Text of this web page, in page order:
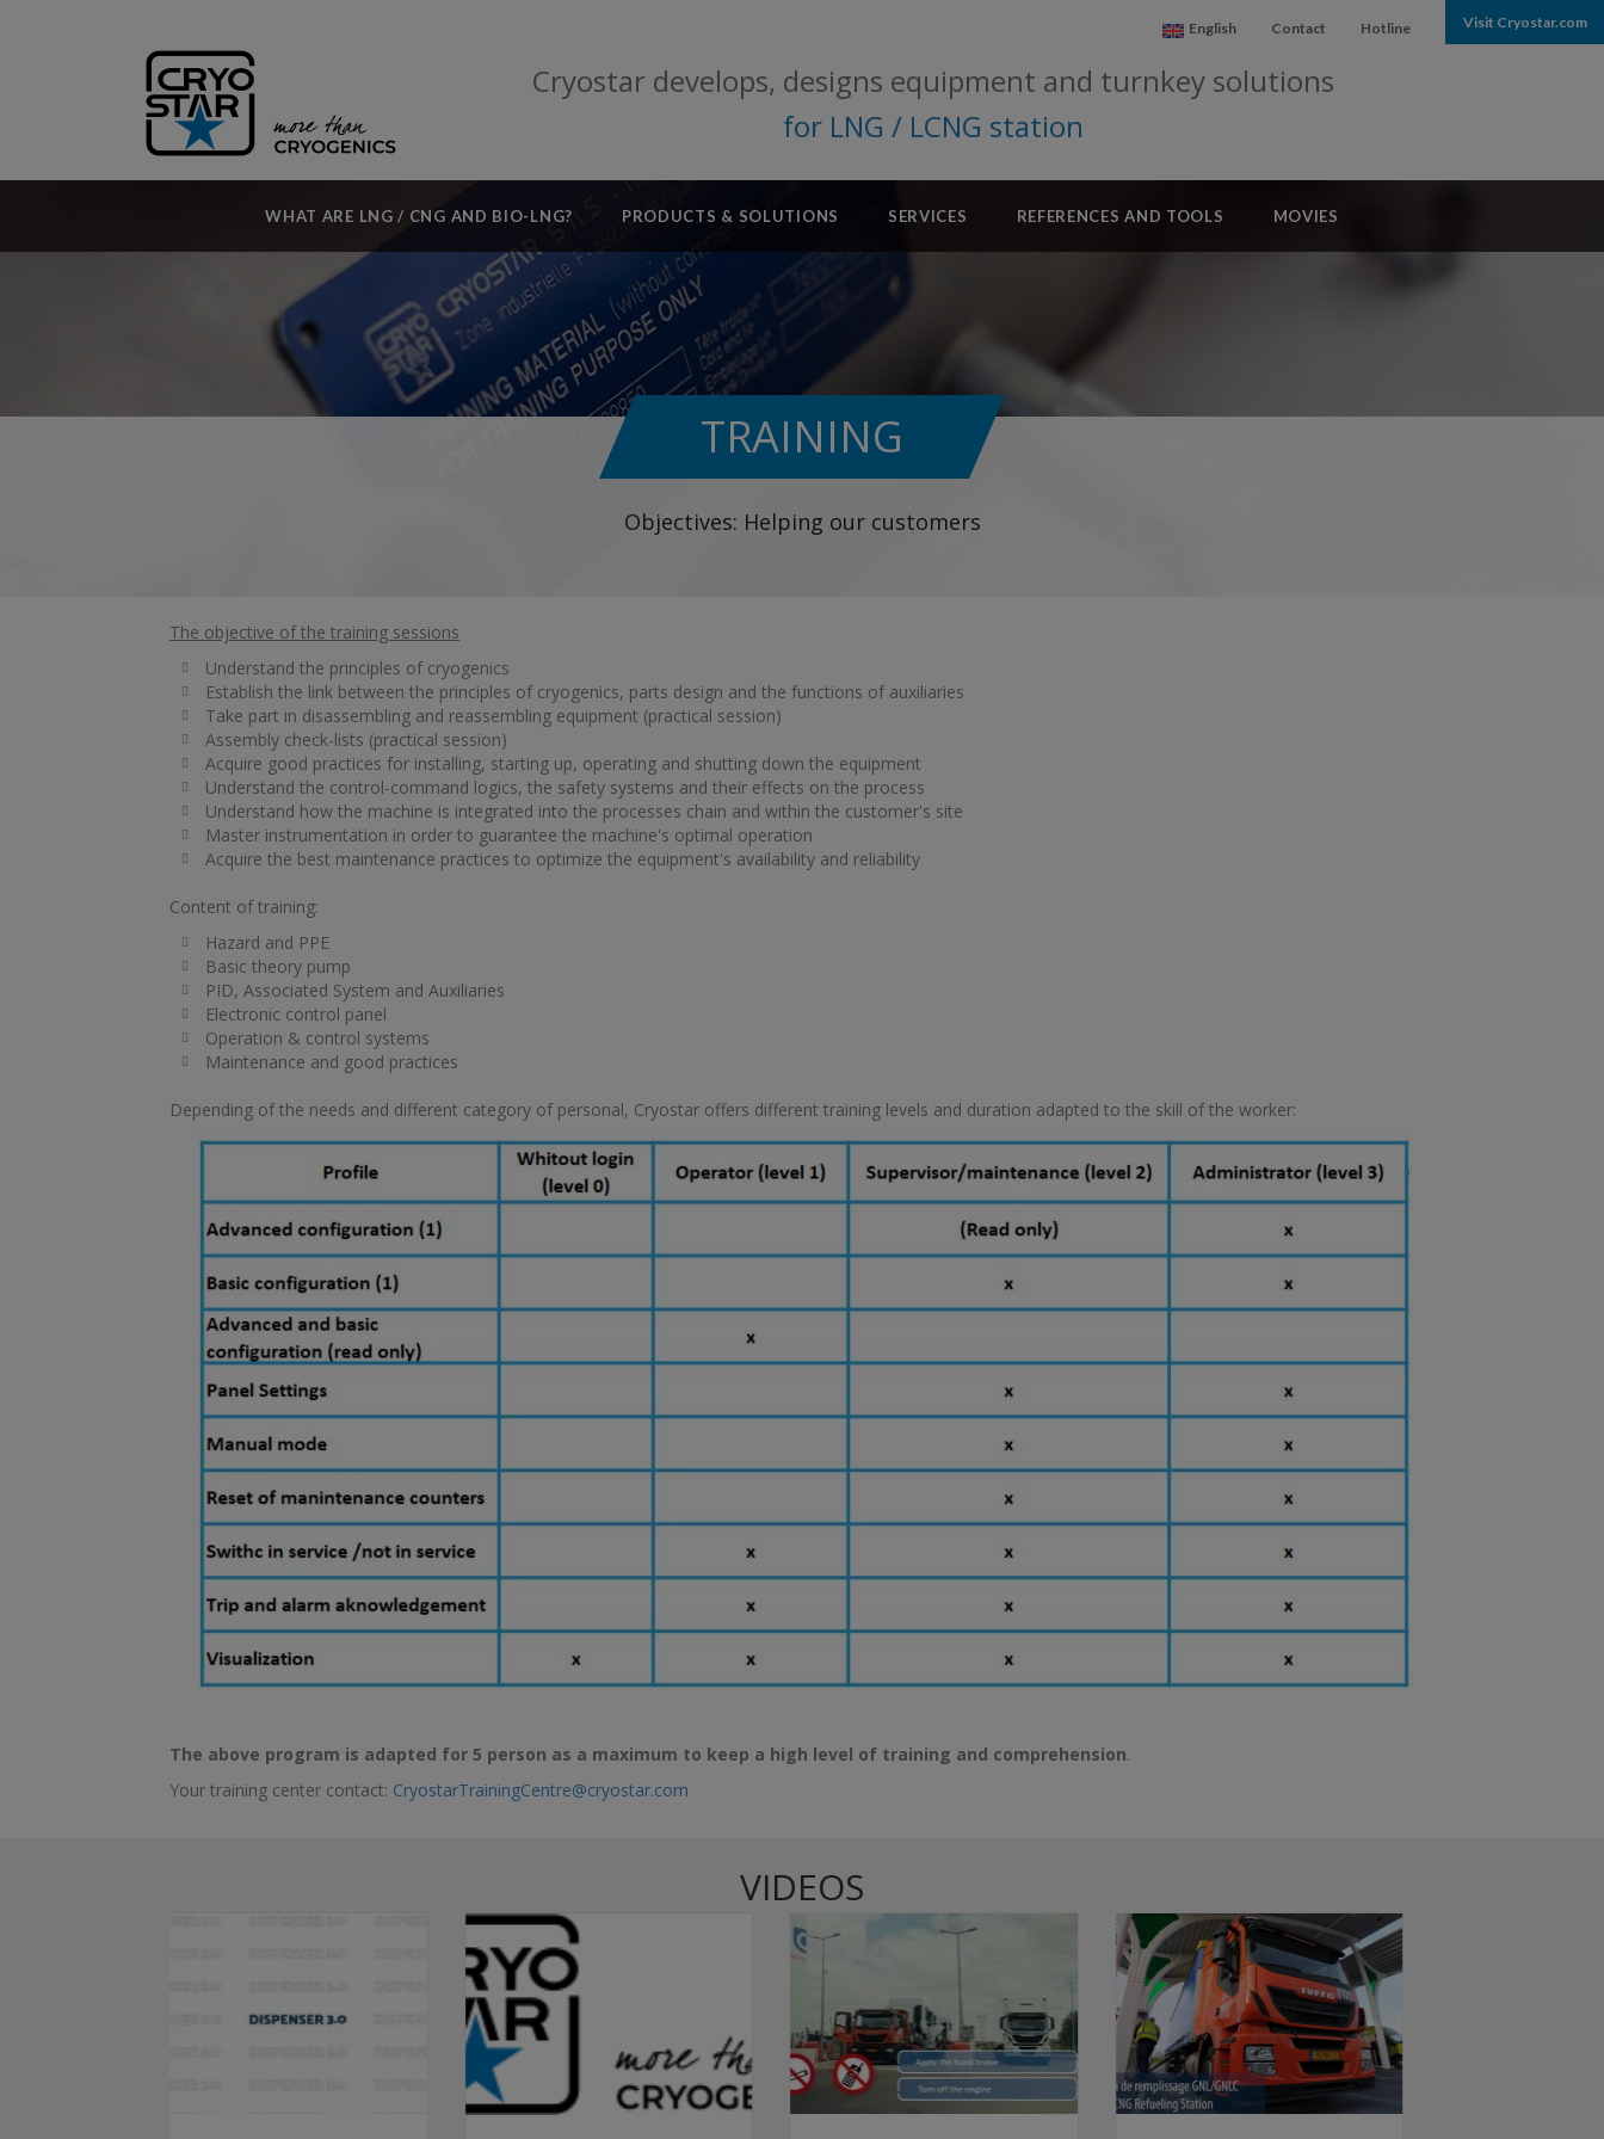
English Contact Hotline Visit Cryostar.com
Cryostar develops, designs equipment and turnkey solutions
for LNG / LCNG station
WHAT ARE LNG / CNG AND BIO-LNG? PRODUCTS & SOLUTIONS SERVICES REFERENCES AND TOOLS MOVIES
TRAINING
Objectives: Helping our customers
The objective of the training sessions
Understand the principles of cryogenics
Establish the link between the principles of cryogenics, parts design and the functions of auxiliaries
Take part in disassembling and reassembling equipment (practical session)
Assembly check-lists (practical session)
Acquire good practices for installing, starting up, operating and shutting down the equipment
Understand the control-command logics, the safety systems and their effects on the process
Understand how the machine is integrated into the processes chain and within the customer's site
Master instrumentation in order to guarantee the machine's optimal operation
Acquire the best maintenance practices to optimize the equipment's availability and reliability
Content of training:
Hazard and PPE
Basic theory pump
PID, Associated System and Auxiliaries
Electronic control panel
Operation & control systems
Maintenance and good practices
Depending of the needs and different category of personal, Cryostar offers different training levels and duration adapted to the skill of the worker:
The above program is adapted for 5 person as a maximum to keep a high level of training and comprehension.
Your training center contact: CryostarTrainingCentre@cryostar.com
VIDEOS